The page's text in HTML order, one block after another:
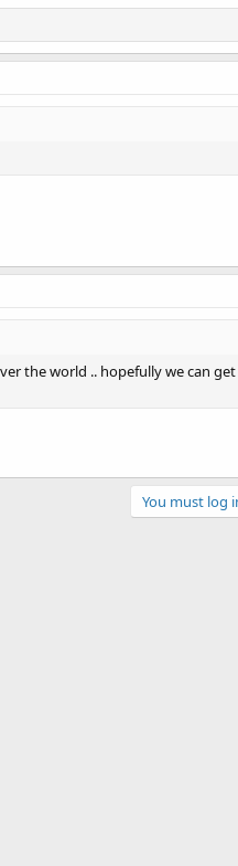
the world .. hopefully we can
You must log